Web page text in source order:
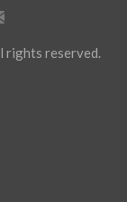
rights reserved.